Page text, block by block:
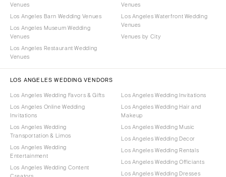
Venues
Los Angeles Barn Wedding Venues
Los Angeles Museum Wedding
Venues
Los Angeles Restaurant Wedding
Venues
Venues
Los Angeles Waterfront Wedding
Venues
Venues by City
LOS ANGELES WEDDING VENDORS
Los Angeles Wedding Favors & Gifts
Los Angeles Online Wedding
Invitations
Los Angeles Wedding
Transportation & Limos
Los Angeles Wedding
Entertainment
Los Angeles Wedding Content
Los Angeles Wedding Invitations
Los Angeles Wedding Hair and
Makeup
Los Angeles Wedding Music
Los Angeles Wedding Decor
Los Angeles Wedding Rentals
Los Angeles Wedding Officiants
Los Angeles Wedding Dresses